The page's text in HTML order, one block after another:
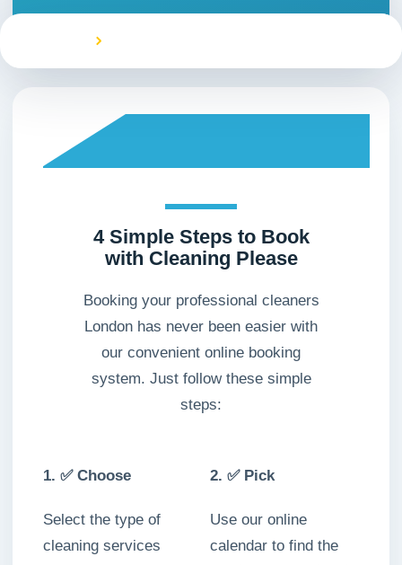
Window Cleaning
Communal Area Cleaning Romford
4 Simple Steps to Book
with Cleaning Please
Booking your professional cleaners
London has never been easier with
our convenient online booking
system. Just follow these simple
steps:
1. ✅ Choose
Select the type of
cleaning services
2. ✅ Pick
Use our online
calendar to find the